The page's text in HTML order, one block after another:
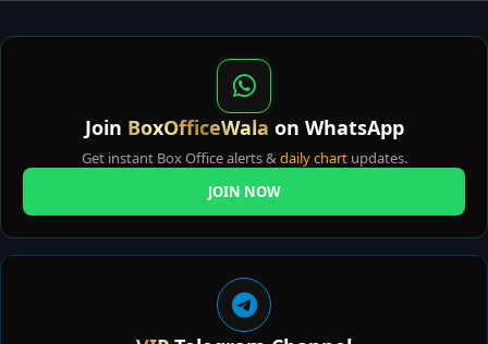
Join BoxOfficeWala on WhatsApp
Get instant Box Office alerts & daily chartupdates.
JOIN NOW